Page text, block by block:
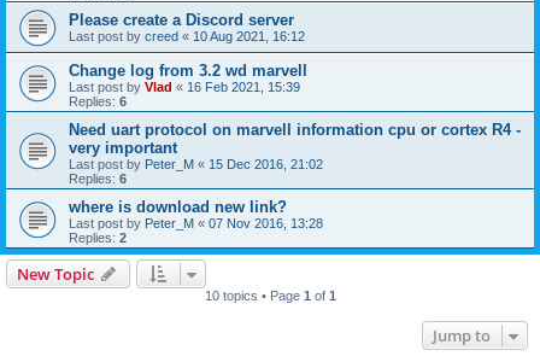
Please create a Discord server
Last post by creed « 10 Aug 2021, 16:12
Change log from 3.2 wd marvell
Last post by Vlad « 16 Feb 2021, 15:39
Replies: 6
Need uart protocol on marvell information cpu or cortex R4 -
very important
Last post by Peter_M « 15 Dec 2016, 21:02
Replies: 6
where is download new link?
Last post by Peter_M « 07 Nov 2016, 13:28
Replies: 2
New Topic
10 topics • Page 1 of 1
Jump to